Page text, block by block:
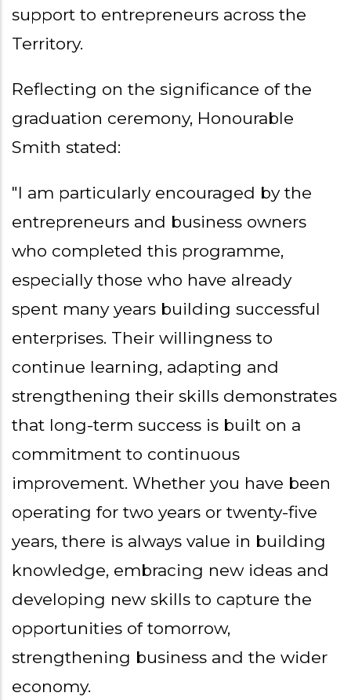
support to entrepreneurs across the
Territory.
Reflecting on the significance of the
graduation ceremony, Honourable
Smith stated:
"I am particularly encouraged by the
entrepreneurs and business owners
who completed this programme,
especially those who have already
spent many years building successful
enterprises. Their willingness to
continue learning, adapting and
strengthening their skills demonstrates
that long-term success is built on a
commitment to continuous
improvement. Whether you have been
operating for two years or twenty-five
years, there is always value in building
knowledge, embracing new ideas and
developing new skills to capture the
opportunities of tomorrow,
strengthening business and the wider
economy.